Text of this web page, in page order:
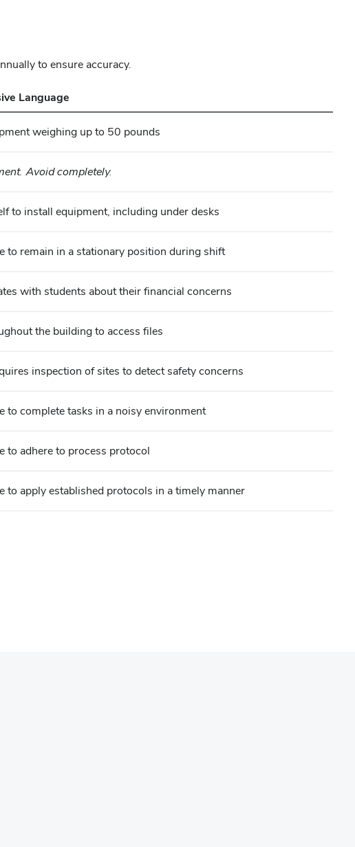
to ensure accuracy.
Language
weighing up to 50 pounds
Avoid completely.
to install equipment, including under desks
to remain in a stationary position during shift
with students about their financial concerns
the building to access files
inspection of sites to detect safety concerns
to complete tasks in a noisy environment
to adhere to process protocol
to apply established protocols in a timely manner